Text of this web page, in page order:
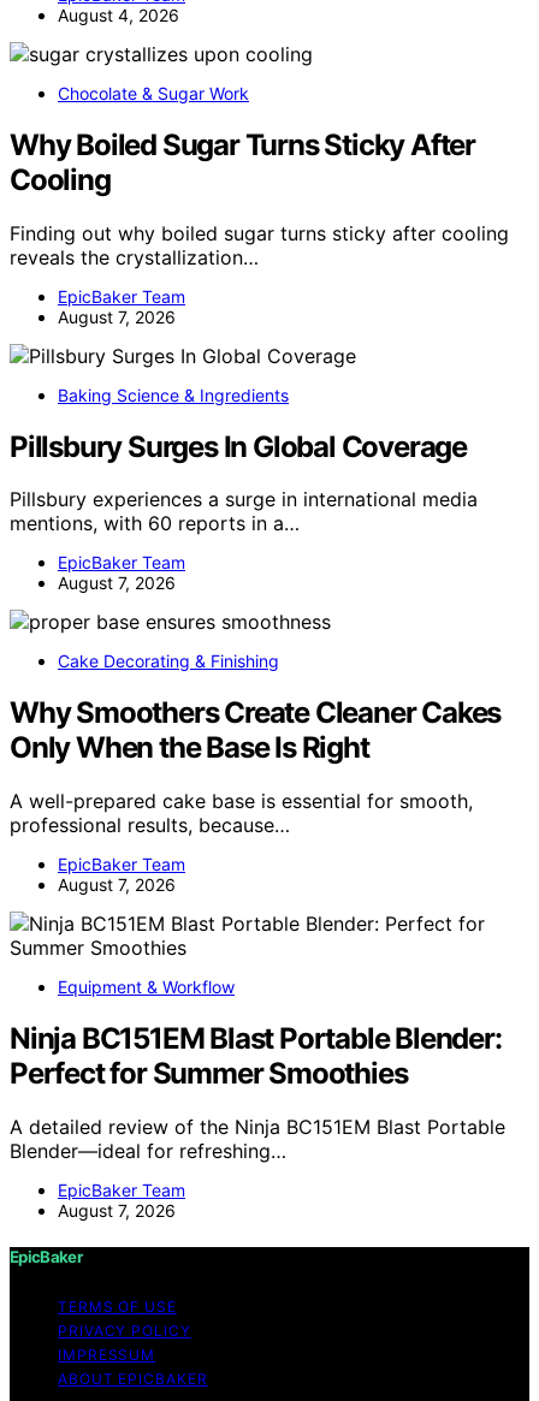
August 4, 2026
Chocolate & Sugar Work
Why Boiled Sugar Turns Sticky After
Cooling
Finding out why boiled sugar turns sticky after cooling
reveals the crystallization…
EpicBaker Team
August 7, 2026
Baking Science & Ingredients
Pillsbury Surges In Global Coverage
Pillsbury experiences a surge in international media
mentions, with 60 reports in a…
EpicBaker Team
August 7, 2026
Cake Decorating & Finishing
Why Smoothers Create Cleaner Cakes
Only When the Base Is Right
A well-prepared cake base is essential for smooth,
professional results, because…
EpicBaker Team
August 7, 2026
Equipment & Workflow
Ninja BC151EM Blast Portable Blender:
Perfect for Summer Smoothies
A detailed review of the Ninja BC151EM Blast Portable
Blender—ideal for refreshing…
EpicBaker Team
August 7, 2026
EpicBaker
TERMS OF USE
PRIVACY POLICY
IMPRESSUM
ABOUT EPICBAKER